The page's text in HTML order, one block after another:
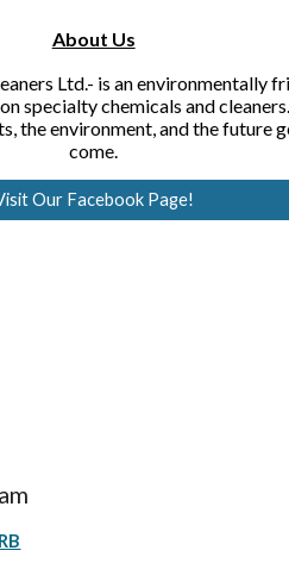
About Us
Ltd.- is an environmentally
specialty chemicals and
the environment, and the future
come.
Our Facebook Page!